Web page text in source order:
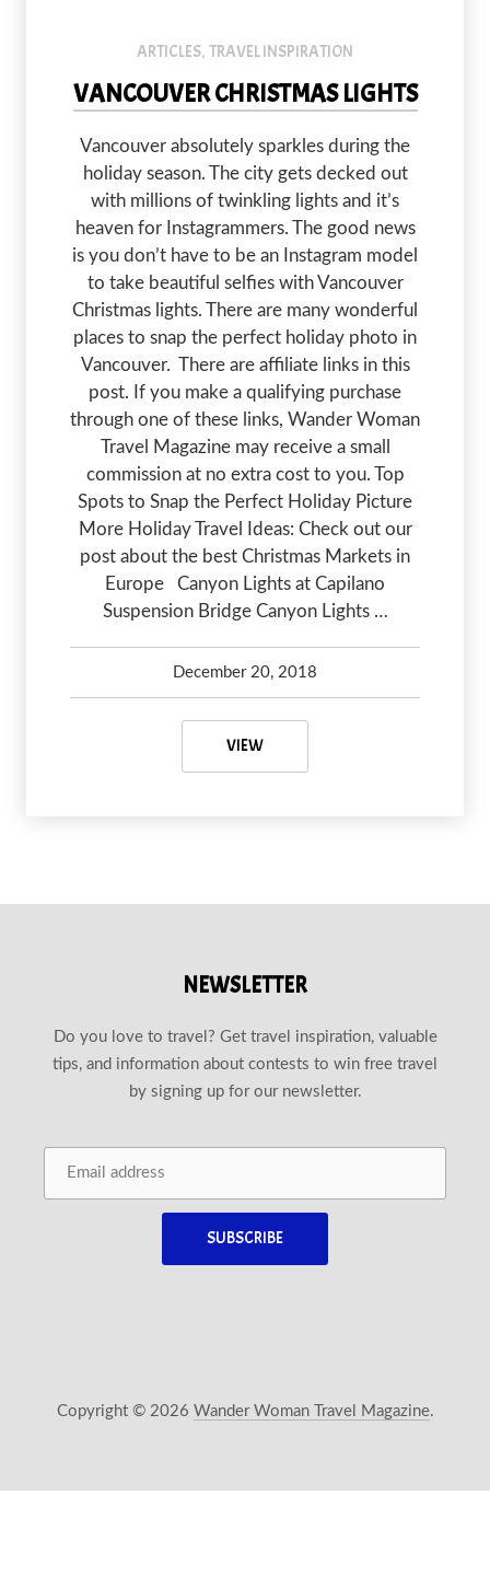
ARTICLES, TRAVEL INSPIRATION
VANCOUVER CHRISTMAS LIGHTS
Vancouver absolutely sparkles during the
holiday season. The city gets decked out
with millions of twinkling lights and it’s
heaven for Instagrammers. The good news
is you don’t have to be an Instagram model
to take beautiful selfies with Vancouver
Christmas lights. There are many wonderful
places to snap the perfect holiday photo in
Vancouver. There are affiliate links in this
post. If you make a qualifying purchase
through one of these links, Wander Woman
Travel Magazine may receive a small
commission at no extra cost to you. Top
Spots to Snap the Perfect Holiday Picture
More Holiday Travel Ideas: Check out our
post about the best Christmas Markets in
Europe Canyon Lights at Capilano
Suspension Bridge Canyon Lights …
December 20, 2018
VIEWVANCOUVER CHRISTMAS LIGHTS
NEWSLETTER
Do you love to travel? Get travel inspiration, valuable
tips, and information about contests to win free travel
by signing up for our newsletter.
Copyright © 2026 Wander Woman Travel Magazine.